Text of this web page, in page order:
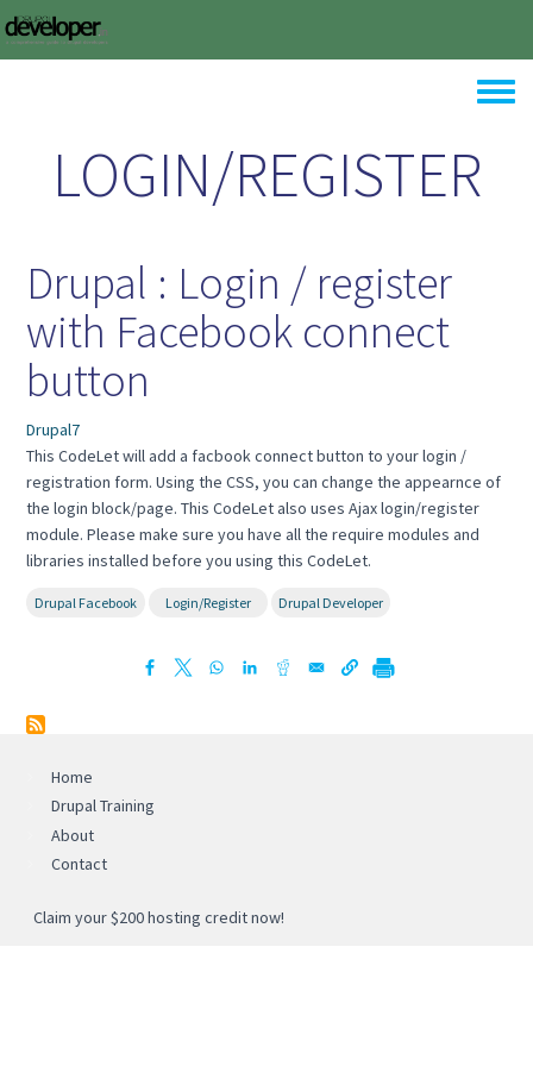
Skip to main content
Toggle
LOGIN/REGISTER
Drupal : Login / register
with Facebook connect
button
Drupal7
This CodeLet will add a facbook connect button to your login /
registration form. Using the CSS, you can change the appearnce of
the login block/page. This CodeLet also uses Ajax login/register
module. Please make sure you have all the require modules and
libraries installed before you using this CodeLet.
Drupal Facebook Login/Register Drupal Developer
Home
Drupal Training
About
Contact
Claim your $200 hosting credit now!